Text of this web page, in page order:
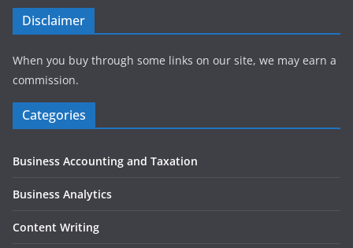
Disclaimer
When you buy through some links on our site, we may earn a
commission.
Categories
Business Accounting and Taxation
Business Analytics
Content Writing